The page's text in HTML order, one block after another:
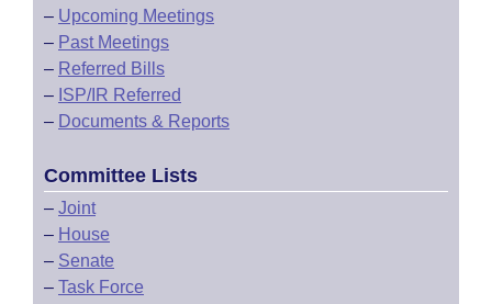
– Upcoming Meetings
– Past Meetings
– Referred Bills
– ISP/IR Referred
– Documents & Reports
Committee Lists
– Joint
– House
– Senate
– Task Force